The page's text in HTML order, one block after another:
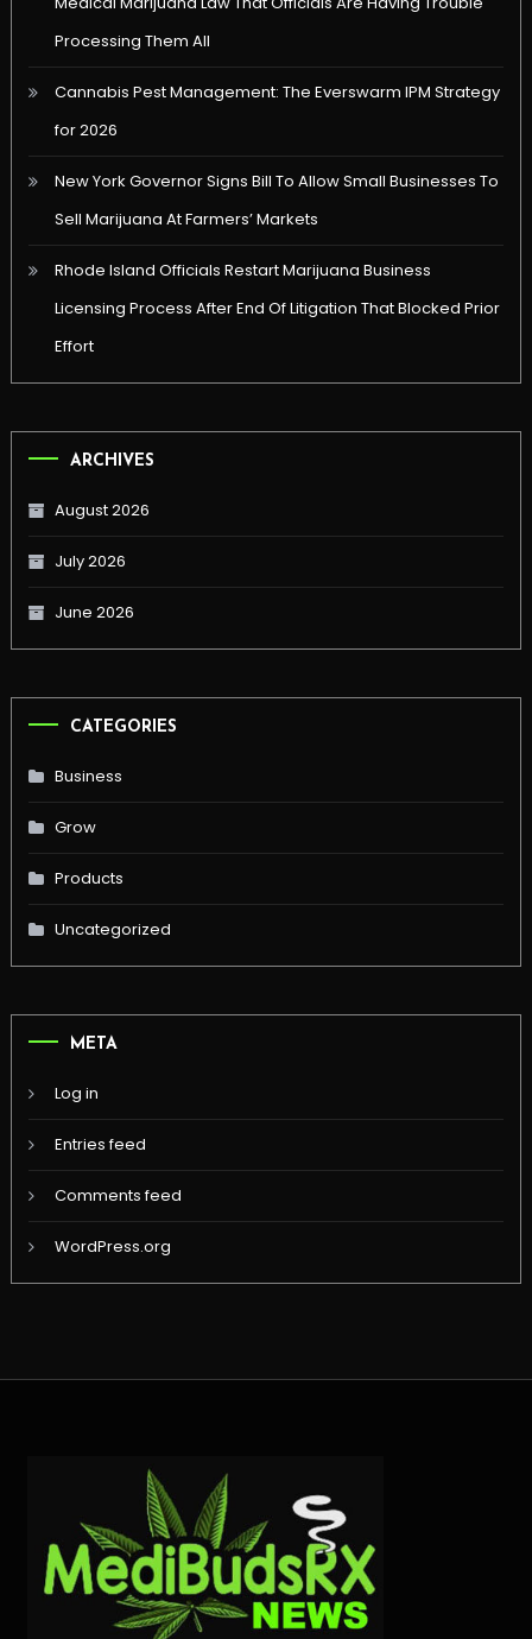
Processing Them All
Cannabis Pest Management: The Everswarm IPM Strategy
for 2026
New York Governor Signs Bill To Allow Small Businesses To
Sell Marijuana At Farmers’ Markets
Rhode Island Officials Restart Marijuana Business
Licensing Process After End Of Litigation That Blocked Prior
Effort
ARCHIVES
August 2026
July 2026
June 2026
CATEGORIES
Business
Grow
Products
Uncategorized
META
Log in
Entries feed
Comments feed
WordPress.org